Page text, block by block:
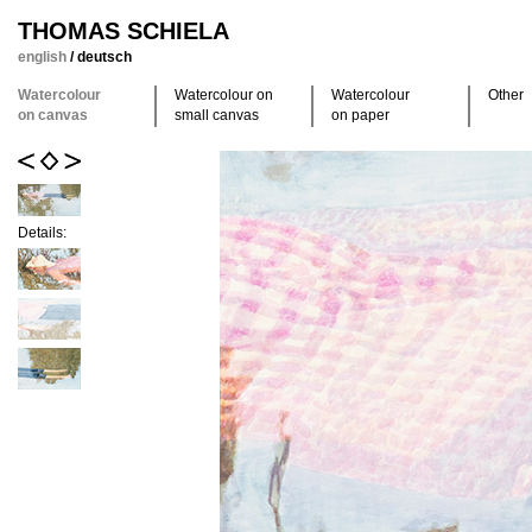
THOMAS SCHIELA
english /deutsch
Watercolour
on canvas
Watercolour on
small canvas
Watercolour
on paper
Other
Details: